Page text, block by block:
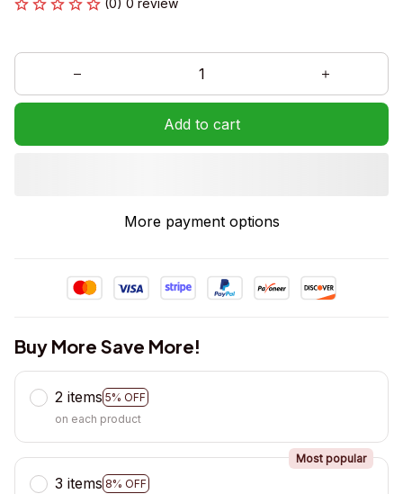
(0) 0 review
Add to cart
More payment options
Buy More Save More!
2 items 5% OFF
on each product
3 items 8% OFF
Most popular